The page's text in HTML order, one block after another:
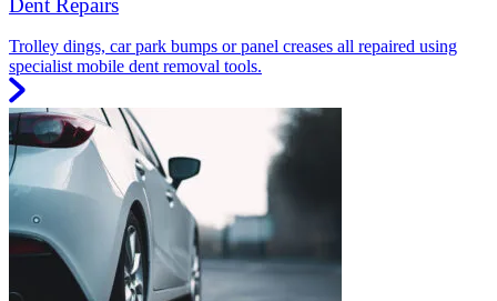
Dent Repairs
Trolley dings, car park bumps or panel creases all repaired using
specialist mobile dent removal tools.